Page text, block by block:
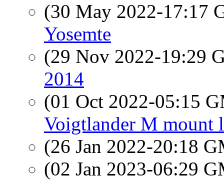
(30 May 2022-17:17
Yosemte
(29 Nov 2022-19:29
2014
(01 Oct 2022-05:15
Voigtlander M mount
(26 Jan 2022-20:18
(02 Jan 2023-06:29